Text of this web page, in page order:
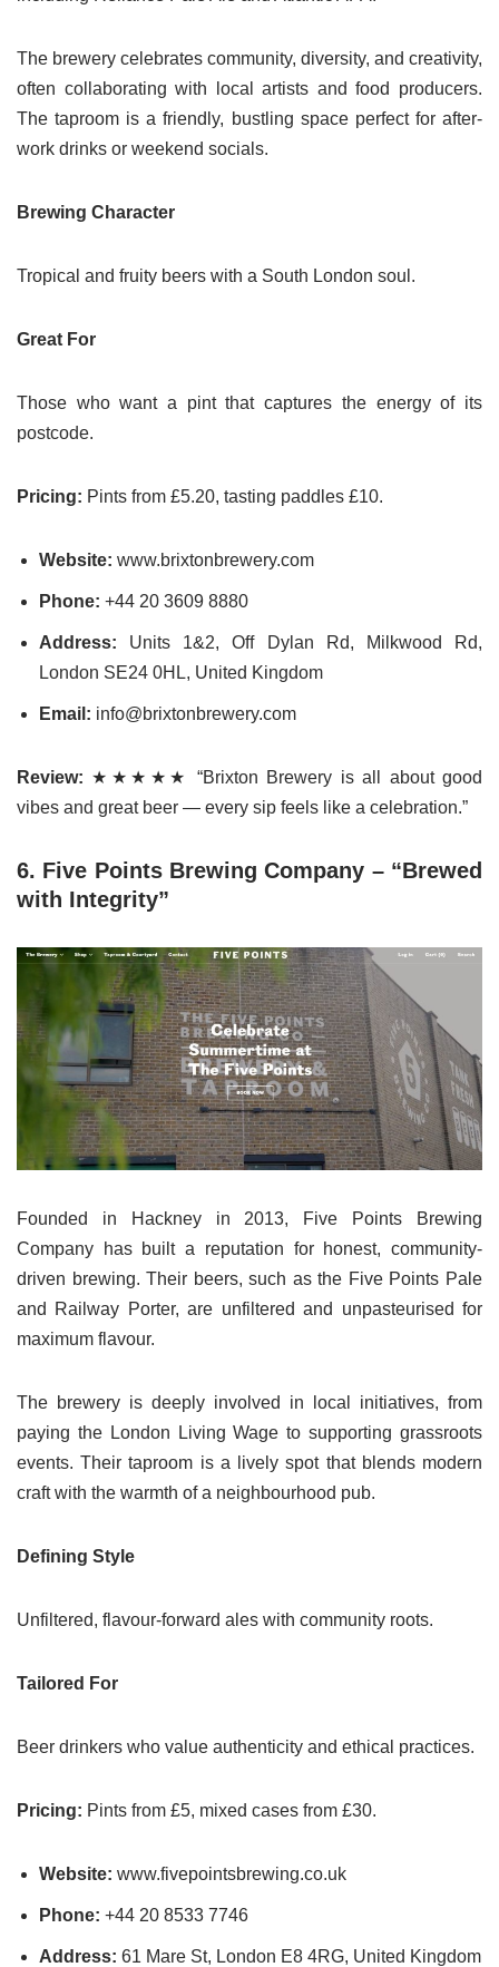
The brewery celebrates community, diversity, and creativity,
often collaborating with local artists and food producers.
The taproom is a friendly, bustling space perfect for after-
work drinks or weekend socials.
Brewing Character
Tropical and fruity beers with a South London soul.
Great For
Those who want a pint that captures the energy of its
postcode.
Pricing: Pints from £5.20, tasting paddles £10.
Website: www.brixtonbrewery.com
Phone: +44 20 3609 8880
Address: Units 1&2, Off Dylan Rd, Milkwood Rd,
London SE24 0HL, United Kingdom
Email: info@brixtonbrewery.com
Review: ★★★★★ “Brixton Brewery is all about good
vibes and great beer — every sip feels like a celebration.”
6. Five Points Brewing Company – “Brewed
with Integrity”
Founded in Hackney in 2013, Five Points Brewing
Company has built a reputation for honest, community-
driven brewing. Their beers, such as the Five Points Pale
and Railway Porter, are unfiltered and unpasteurised for
maximum flavour.
The brewery is deeply involved in local initiatives, from
paying the London Living Wage to supporting grassroots
events. Their taproom is a lively spot that blends modern
craft with the warmth of a neighbourhood pub.
Defining Style
Unfiltered, flavour-forward ales with community roots.
Tailored For
Beer drinkers who value authenticity and ethical practices.
Pricing: Pints from £5, mixed cases from £30.
Website: www.fivepointsbrewing.co.uk
Phone: +44 20 8533 7746
Address: 61 Mare St, London E8 4RG, United Kingdom